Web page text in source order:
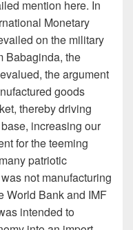
mention here. In
Monetary
on the military
Babaginda, the
the argument
goods
thereby driving
increasing our
for the teeming
patriotic
not manufacturing
World Bank and IMF
intended to